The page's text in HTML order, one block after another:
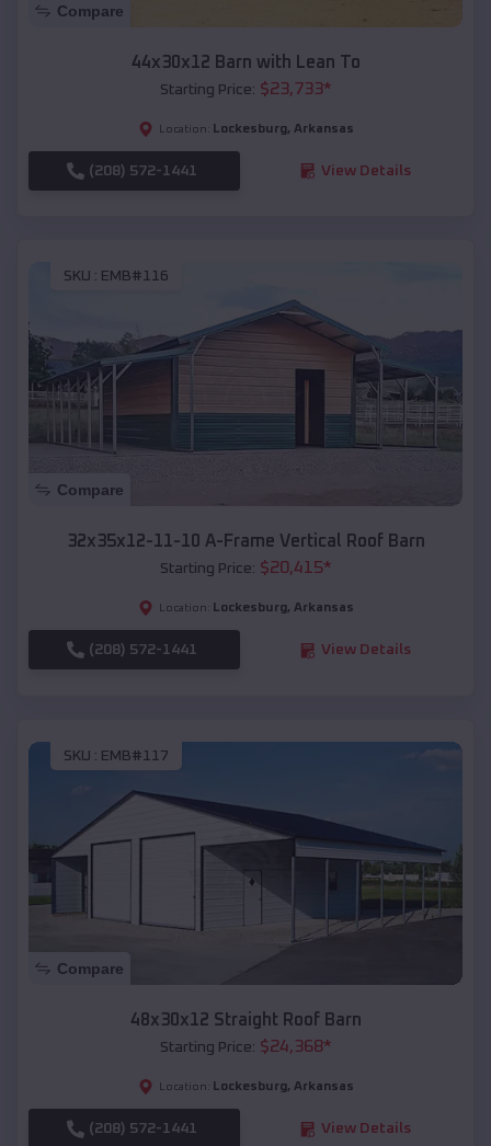
Compare
44x30x12 Barn with Lean To
Starting Price: $23,733*
Location: Lockesburg, Arkansas
(208) 572-1441 View Details
SKU : EMB#116
Compare
32x35x12-11-10 A-Frame Vertical Roof Barn
Starting Price: $20,415*
Location: Lockesburg, Arkansas
(208) 572-1441 View Details
SKU : EMB#117
Compare
48x30x12 Straight Roof Barn
Starting Price: $24,368*
Location: Lockesburg, Arkansas
(208) 572-1441 View Details